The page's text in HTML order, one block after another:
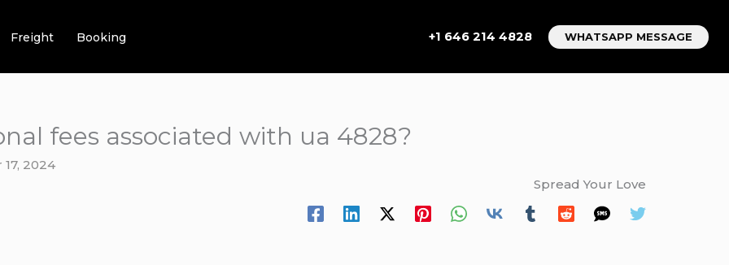
Freight Booking +1 646 214 4828 WHATSAPP MESSAGE
fees associated with ua 4828?
2024
Spread Your Love